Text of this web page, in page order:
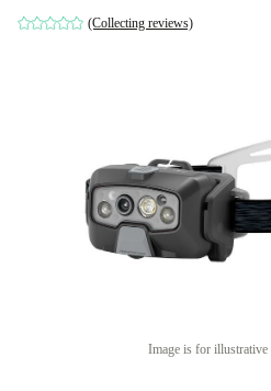
(Collecting reviews)
Image is for illustrative